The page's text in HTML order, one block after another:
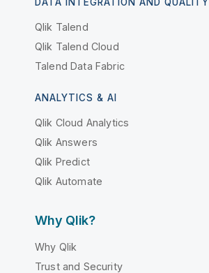
Qlik Talend
Qlik Talend Cloud
Talend Data Fabric
ANALYTICS & AI
Qlik Cloud Analytics
Qlik Answers
Qlik Predict
Qlik Automate
Why Qlik?
Why Qlik
Trust and Security